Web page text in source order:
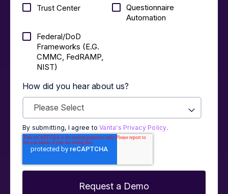
Trust Center
Questionnaire
Automation
Federal/DoD
Frameworks (E.g.
CMMC, FedRAMP,
NIST)
How did you hear about us?
By submitting, I agree toVanta's Privacy Policy.